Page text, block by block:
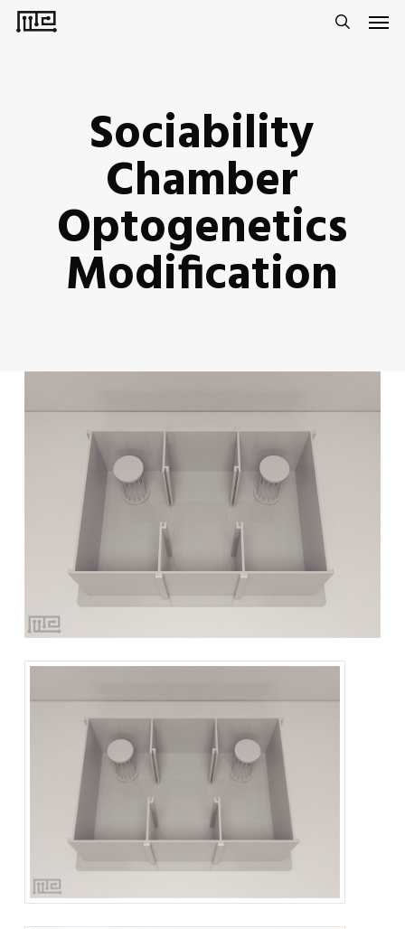
Skip
Sociability
Chamber
Optogenetics
Modification